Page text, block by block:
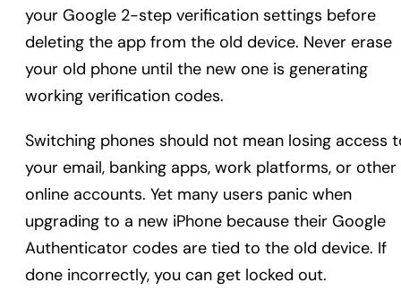
your Google 2-step verification settings before
deleting the app from the old device. Never erase
your old phone until the new one is generating
working verification codes.
Switching phones should not mean losing access
your email, banking apps, work platforms, or other
online accounts. Yet many users panic when
upgrading to a new iPhone because their Google
Authenticator codes are tied to the old device. If
done incorrectly, you can get locked out.